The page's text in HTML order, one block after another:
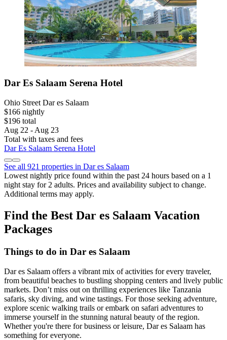
Dar Es Salaam Serena Hotel
Ohio Street Dar es Salaam
$166 nightly
$196 total
Aug 22 - Aug 23
Total with taxes and fees
Dar Es Salaam Serena Hotel
See all 921 properties in Dar es Salaam
Lowest nightly price found within the past 24 hours based on a 1
night stay for 2 adults. Prices and availability subject to change.
Additional terms may apply.
Find the Best Dar es Salaam Vacation
Packages
Things to do in Dar es Salaam
Dar es Salaam offers a vibrant mix of activities for every traveler,
from beautiful beaches to bustling shopping centers and lively public
markets. Don’t miss out on thrilling experiences like Tanzania
safaris, sky diving, and wine tastings. For those seeking adventure,
explore scenic walking trails or embark on safari adventures to
immerse yourself in the stunning natural beauty of the region.
Whether you're there for business or leisure, Dar es Salaam has
something for everyone.